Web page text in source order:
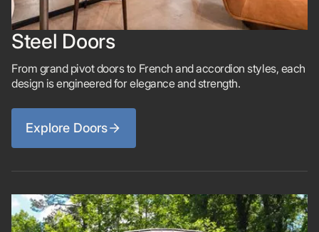
Steel Doors
From grand pivot doors to French and accordion styles, each
design is engineered for elegance and strength.
Explore Doors